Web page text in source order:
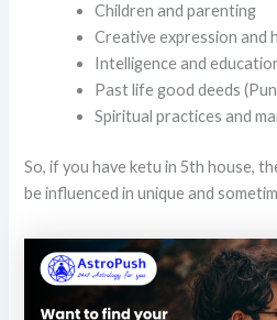
Children and parenting
Creative expression and
Intelligence and
Past life good deeds
Spiritual practices and
So, if you have ketu in 5th house,
be influenced in unique and